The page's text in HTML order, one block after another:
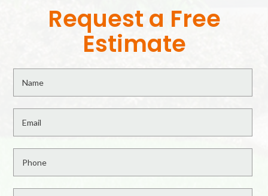
Request a Free
Estimate